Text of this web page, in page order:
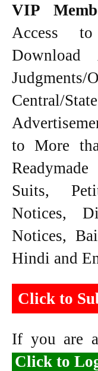
VIP
Access
Download
Central/
to More
Suits,
Notices,
Notices,
Hindi and
Click to
If you are
Click to